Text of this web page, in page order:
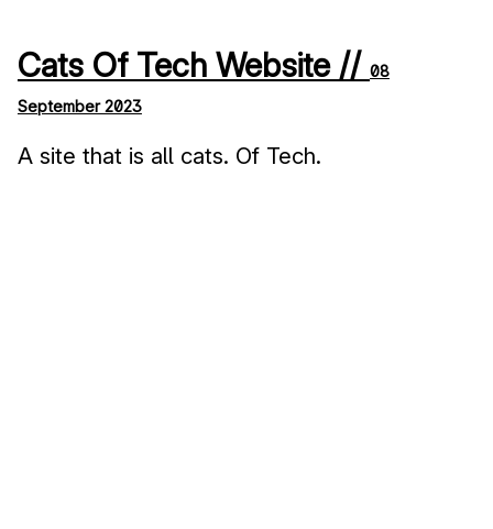
Cats Of Tech Website // 08
September 2023
A site that is all cats. Of Tech.